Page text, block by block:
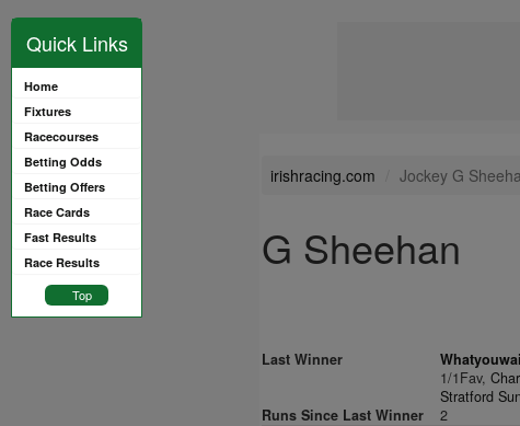
Quick Links
Home
Fixtures
Racecourses
Betting Odds
Betting Offers
Race Cards
Fast Results
Race Results
Top
irishracing.com Jockey G
G Sheehan
Last Winner
1/1Fav,
Stratford
Runs Since Last Winner
2